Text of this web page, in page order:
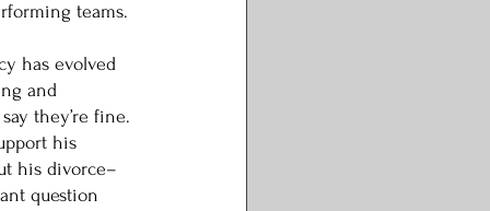
teams.
has evolved
and
they’re fine.
his
his divorce–
question